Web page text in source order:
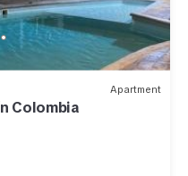
Apartment
Colombia